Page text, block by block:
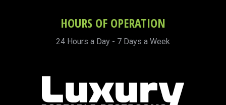
HOURS OF OPERATION
24 Hours a Day - 7 Days a Week